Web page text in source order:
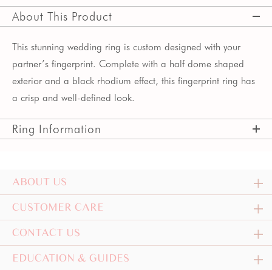
About This Product
This stunning wedding ring is custom designed with your
partner’s fingerprint. Complete with a half dome shaped
exterior and a black rhodium effect, this fingerprint ring has
a crisp and well-defined look.
Ring Information
ABOUT US
CUSTOMER CARE
CONTACT US
EDUCATION & GUIDES